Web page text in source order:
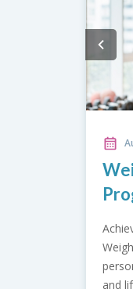
nutrition guidance,
term health and